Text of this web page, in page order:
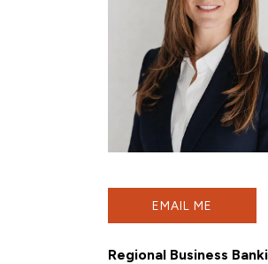
EMAIL ME
Regional Business